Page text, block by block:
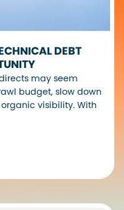
DEBT
may seem
budget, slow down
visibility. With